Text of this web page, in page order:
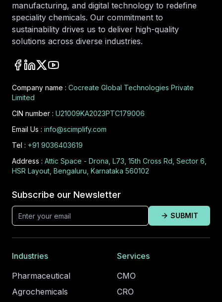
manufacturing, and digital technology to redefine
speciality chemicals. Our commitment to
sustainability drives us to deliver high-quality
solutions across diverse industries.
Company name : Cocreate Global Technologies Private
Limited
CIN number : U21009KA2023PTC179006
Email Us : info@scimplify.com
Tel : +91 9036403619
Address : Attic Space - Drona, L73, 15th Cross Rd, Sector 6,
HSR Layout, Bengaluru, Karnataka 560102
Subscribe our Newsletter
SUBMIT
Industries
Pharmaceutical
Agrochemicals
Services
CMO
CRO